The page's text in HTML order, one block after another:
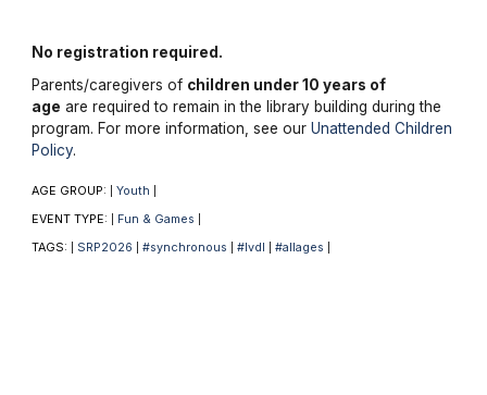
No registration required.
Parents/caregivers of children under 10 years of
age are required to remain in the library building during the
program. For more information, see our Unattended Children
Policy.
AGE GROUP: Youth
EVENT TYPE: Fun & Games
TAGS: SRP2026 #synchronous #lvdl #allages